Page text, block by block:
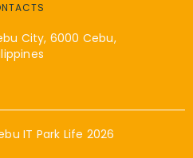
City, 6000 Cebu,
IT Park Life 2026